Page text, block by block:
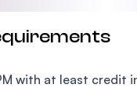
with at least credit